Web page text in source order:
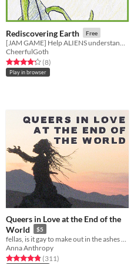
Rediscovering Earth Free
CheerfulGoth
Rated 4.2 out of 5 stars
(8total ratings
)
Play in browser
Queers in Love at the End of the
World
$5
Anna Anthropy
Rated 4.8 out of 5 stars
(311total ratings
)